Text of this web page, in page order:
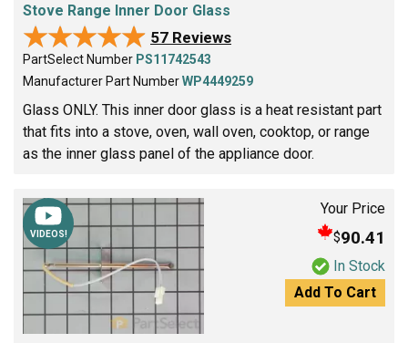
Stove Range Inner Door Glass
★★★★★
★★★★★ 57 Reviews
PartSelect Number PS11742543
Manufacturer Part NumberWP4449259
Glass ONLY. This inner door glass is a heat resistant part
that fits into a stove, oven, wall oven, cooktop, or range
as the inner glass panel of the appliance door.
VIDEOS!
Your Price
$90.41
In Stock
Add To Cart